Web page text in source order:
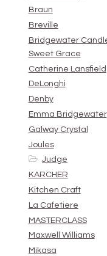
Braun
Breville
Bridgewater
Sweet Grace
Catherine Lansfield
DeLonghi
Denby
Emma Bridgewater
Galway Crystal
Joules
Judge
KARCHER
Kitchen Craft
La Cafetiere
MASTERCLASS
Maxwell Williams
Mikasa